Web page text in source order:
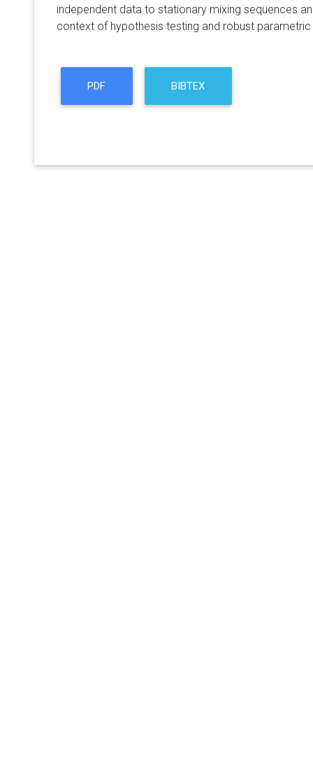
independent data to stationary mixing sequences
context of hypothesis testing and robust
PDF BIBTEX